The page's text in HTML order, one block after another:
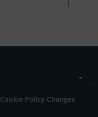
Cookie Policy Changes